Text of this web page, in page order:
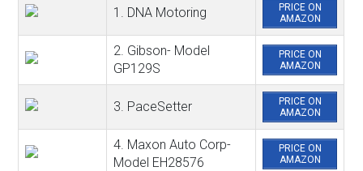
1. DNA Motoring
PRICE ON
AMAZON
2. Gibson- Model
GP129S
PRICE ON
AMAZON
3. PaceSetter
PRICE ON
AMAZON
4. Maxon Auto Corp-
Model EH28576
PRICE ON
AMAZON